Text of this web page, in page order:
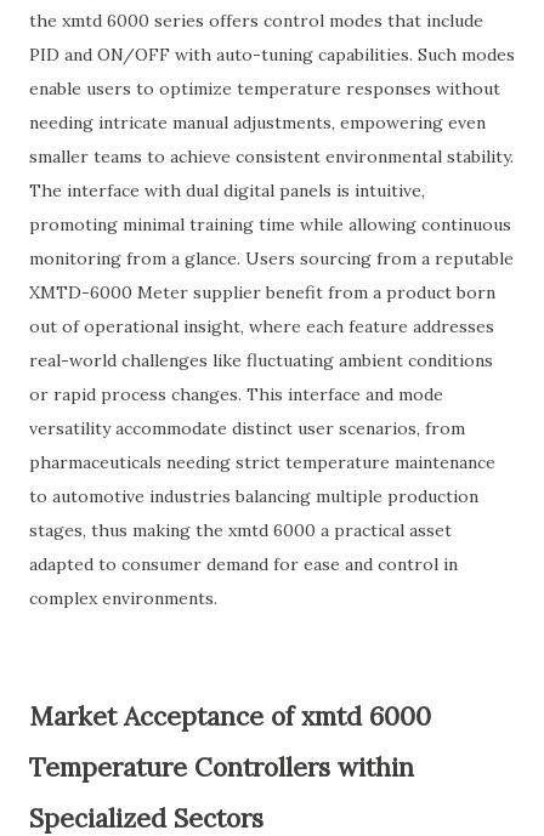
the xmtd 6000 series offers control modes that include
PID and ON/OFF with auto-tuning capabilities. Such modes
enable users to optimize temperature responses without
needing intricate manual adjustments, empowering even
smaller teams to achieve consistent environmental stability.
The interface with dual digital panels is intuitive,
promoting minimal training time while allowing continuous
monitoring from a glance. Users sourcing from a reputable
XMTD-6000 Meter supplier benefit from a product born
out of operational insight, where each feature addresses
real-world challenges like fluctuating ambient conditions
or rapid process changes. This interface and mode
versatility accommodate distinct user scenarios, from
pharmaceuticals needing strict temperature maintenance
to automotive industries balancing multiple production
stages, thus making the xmtd 6000 a practical asset
adapted to consumer demand for ease and control in
complex environments.
Market Acceptance of xmtd 6000
Temperature Controllers within
Specialized Sectors